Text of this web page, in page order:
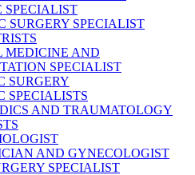
SPECIALIST
SURGERY SPECIALIST
MEDICINE AND
SPECIALIST
SURGERY
SPECIALISTS
AND TRAUMATOLOGY
AND GYNECOLOGIST
SPECIALIST